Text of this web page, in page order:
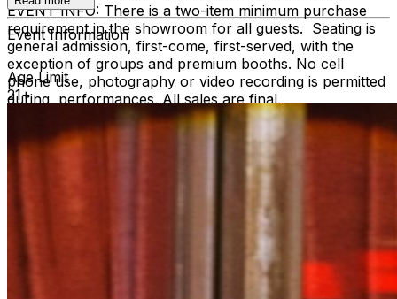
EVENT INFO: There is a two-item minimum purchase
requirement in the showroom for all guests. Seating is
general admission, first-come, first-served, with the
exception of groups and premium booths. No cell
phone use, photography or video recording is permitted
during performances. All sales are final.
MISCELLANOUS: For group sales info,e-mail our
Events Manager to learn about special menu options
and reserved seating. Additional questions may be
addressed in our
Frequently Asked Questions
Hollywood Improv.
Event Information
Age Limit
21+